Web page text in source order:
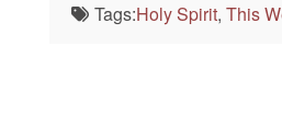
Tags:Holy Spirit, This